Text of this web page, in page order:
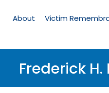
Memorial
About Victim
Frederick H.